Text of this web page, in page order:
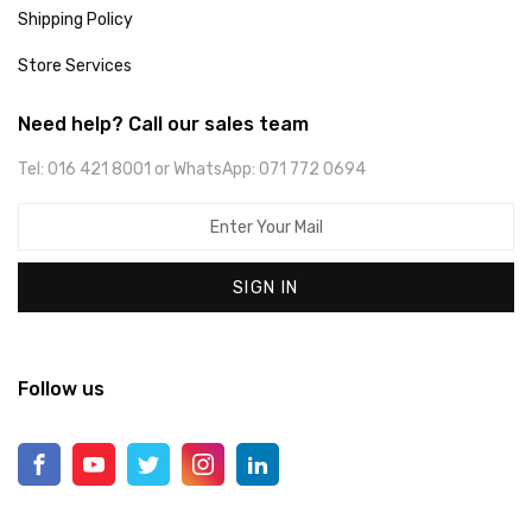
Shipping Policy
Store Services
Need help? Call our sales team
Tel: 016 421 8001 or WhatsApp: 071 772 0694
SIGN IN
Follow us